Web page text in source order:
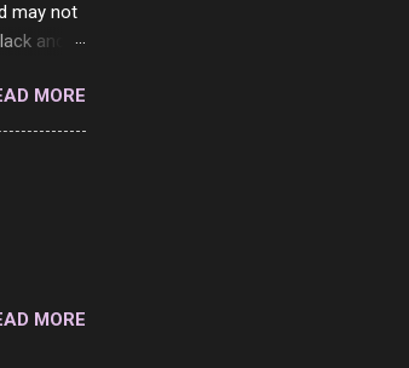
may not
and
10 no
MORE
MORE